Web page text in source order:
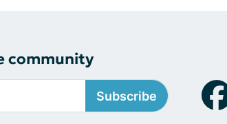
community
Subscribe